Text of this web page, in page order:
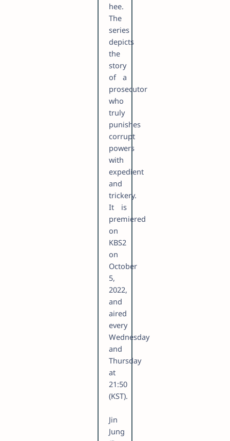
hee.
The
series
depicts
the
story
of a
prosecutor
who
truly
punishes
corrupt
powers
with
expedient
and
trickery.
It is
premiered
on
KBS2
on
October
5,
2022,
and
aired
every
Wednesday
and
Thursday
at
21:50
(KST).
Jin
Jung